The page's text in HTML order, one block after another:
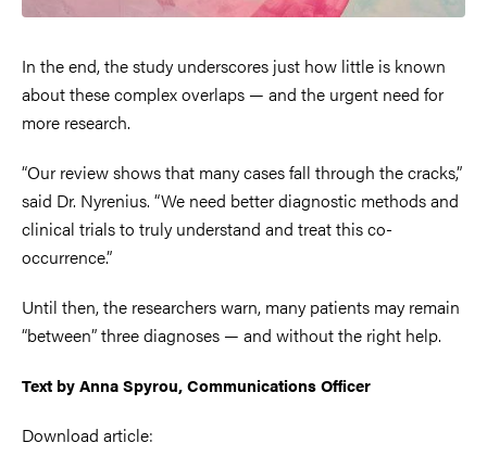
In the end, the study underscores just how little is known
about these complex overlaps — and the urgent need for
more research.
“Our review shows that many cases fall through the cracks,”
said Dr. Nyrenius. “We need better diagnostic methods and
clinical trials to truly understand and treat this co-
occurrence.”
Until then, the researchers warn, many patients may remain
“between” three diagnoses — and without the right help.
Text by Anna Spyrou, Communications Officer
Download article: